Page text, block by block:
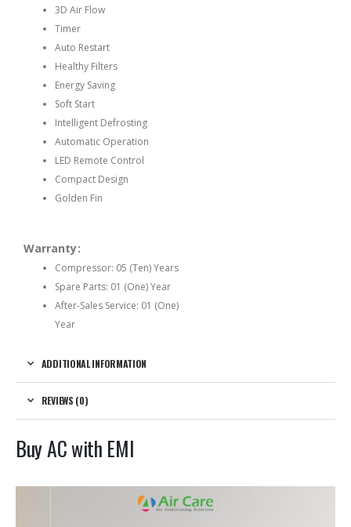
3D Air Flow
Timer
Auto Restart
Healthy Filters
Energy Saving
Soft Start
Intelligent Defrosting
Automatic Operation
LED Remote Control
Compact Design
Golden Fin
Warranty:
Compressor: 05 (Ten) Years
Spare Parts: 01 (One) Year
After-Sales Service: 01 (One)
Year
ADDITIONAL INFORMATION
REVIEWS (0)
Buy AC with EMI